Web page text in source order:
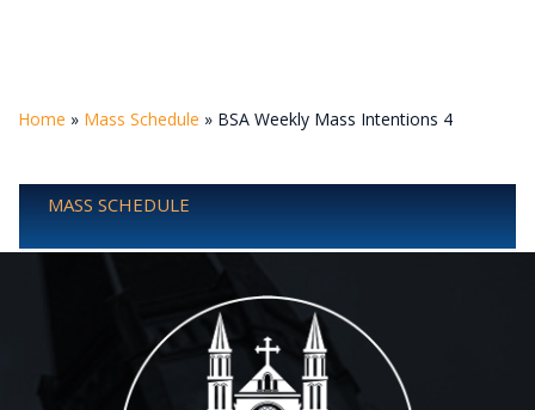
Home » Mass Schedule » BSA Weekly Mass Intentions 4
MASS SCHEDULE